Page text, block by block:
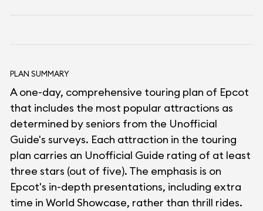
PLAN SUMMARY
A one-day, comprehensive touring plan of Epcot
that includes the most popular attractions as
determined by seniors from the Unofficial
Guide's surveys. Each attraction in the touring
plan carries an Unofficial Guide rating of at least
three stars (out of five). The emphasis is on
Epcot's in-depth presentations, including extra
time in World Showcase, rather than thrill rides.